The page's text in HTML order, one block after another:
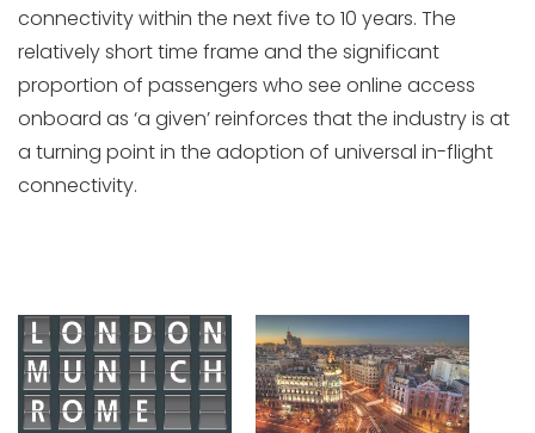
connectivity within the next five to 10 years. The
relatively short time frame and the significant
proportion of passengers who see online access
onboard as ‘a given’ reinforces that the industry is at
a turning point in the adoption of universal in-flight
connectivity.